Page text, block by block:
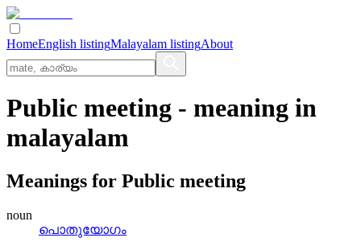
HomeEnglish listingMalayalam listingAbout
Public meeting - meaning in
malayalam
Meanings for Public meeting
noun
പൊതുയോഗം